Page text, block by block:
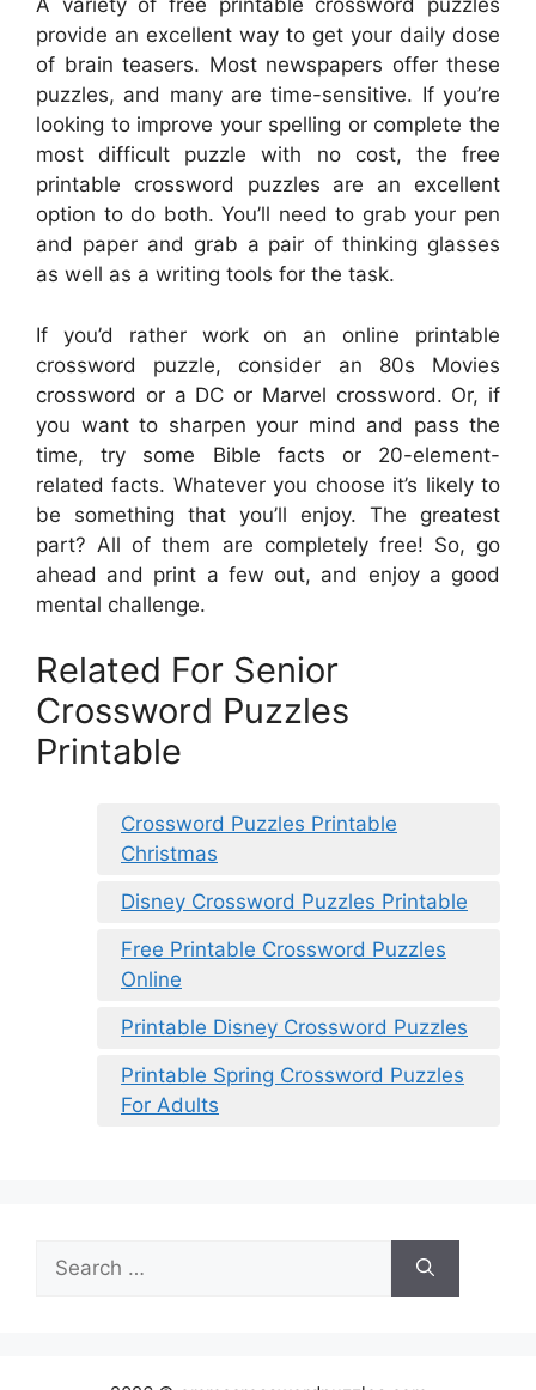
A variety of free printable crossword puzzles
provide an excellent way to get your daily dose
of brain teasers. Most newspapers offer these
puzzles, and many are time-sensitive. If you’re
looking to improve your spelling or complete the
most difficult puzzle with no cost, the free
printable crossword puzzles are an excellent
option to do both. You’ll need to grab your pen
and paper and grab a pair of thinking glasses
as well as a writing tools for the task.
If you’d rather work on an online printable
crossword puzzle, consider an 80s Movies
crossword or a DC or Marvel crossword. Or, if
you want to sharpen your mind and pass the
time, try some Bible facts or 20-element-
related facts. Whatever you choose it’s likely to
be something that you’ll enjoy. The greatest
part? All of them are completely free! So, go
ahead and print a few out, and enjoy a good
mental challenge.
Related For Senior
Crossword Puzzles
Printable
Crossword Puzzles Printable
Christmas
Disney Crossword Puzzles Printable
Free Printable Crossword Puzzles
Online
Printable Disney Crossword Puzzles
Printable Spring Crossword Puzzles
For Adults
for: